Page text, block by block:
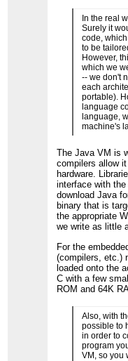
In the real
Surely it
code,
to be
However,
which we
-- we don't
each
portable).
language
language,
machine's
The Java VM is
compilers allow
hardware.
interface with
download Java
binary that is
the appropriate
we write as little
For the
(compilers, etc.)
loaded onto the
C with a few
ROM and 64K
Also, with
possible to
in order to
program
VM, so you